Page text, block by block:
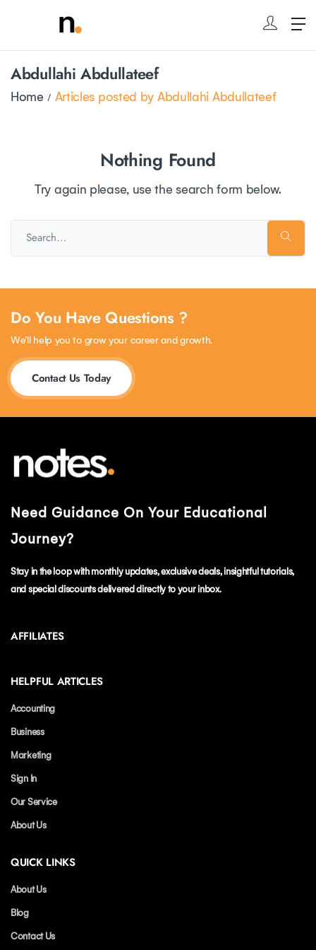
Abdullahi Abdullateef
Home Articles posted by Abdullahi Abdullateef
Nothing Found
Try again please, use the search form below.
Do You Have Questions ?
We’ll help you to grow your career and growth.
Contact Us Today
Need Guidance On Your Educational
Journey?
Stay in the loop with monthly updates, exclusive deals, insightful tutorials,
and special discounts delivered directly to your inbox.
AFFILIATES
HELPFUL ARTICLES
Accounting
Business
Marketing
Sign In
Our Service
About Us
QUICK LINKS
About Us
Blog
Contact Us